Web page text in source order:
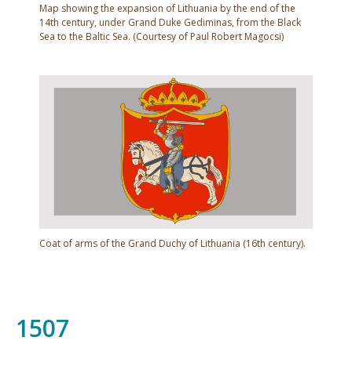
and Bratslav (1566).
favoured in significant ways over Eastern Orthodox
Rus' nobles; but the latter rebelled (1430–1434) and
won full political rights. In contrast, Orthodox Rus'
leaders in Galicia experienced a continual decline in
status under Polish rule. Previously politically
powerful Orthodox boyars were forced to leave the
area and were replaced by Polish officials, while
gentry of the Catholic faith received large tracts of
staging a rebellion. The rebellion (1490–1492),
Map showing the expansion of Lithuania by the end of the
14th century, under Grand Duke Gediminas, from the Black
Sea to the Baltic Sea. (Courtesy of Paul Robert Magocsi)
Coat of arms of the Grand Duchy of Lithuania (16th century).
1507